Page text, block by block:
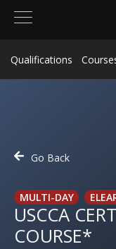
Qualifications
Go Back
MULTI-DAY
USCCA
COURSE*